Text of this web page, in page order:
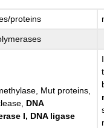
proteins
Mut proteins,
DNA
I, DNA ligase